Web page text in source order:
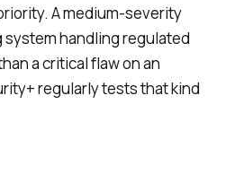
A medium-severity
handling regulated
a critical flaw on an
regularly tests that kind